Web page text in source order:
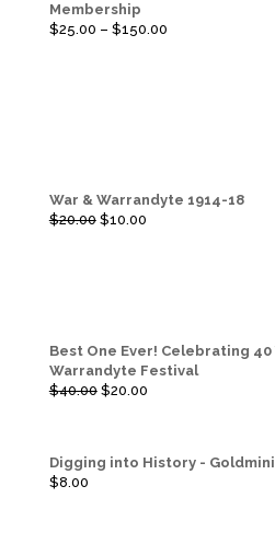
Membership
$25.00 – $150.00Price
War & Warrandyte 1914-18
$20.00 Original
$10.00Current
Best One Ever! Celebrating 40
Warrandyte Festival
$40.00 Original
$20.00Current
Digging into History -
$8.00